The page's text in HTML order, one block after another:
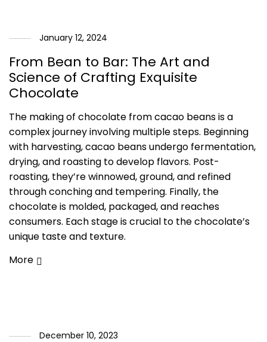
January 12, 2024
From Bean to Bar: The Art and
Science of Crafting Exquisite
Chocolate
The making of chocolate from cacao beans is a
complex journey involving multiple steps. Beginning
with harvesting, cacao beans undergo fermentation,
drying, and roasting to develop flavors. Post-
roasting, they’re winnowed, ground, and refined
through conching and tempering. Finally, the
chocolate is molded, packaged, and reaches
consumers. Each stage is crucial to the chocolate’s
unique taste and texture.
More
December 10, 2023